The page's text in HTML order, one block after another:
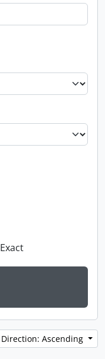
Exact
Direction: Ascending